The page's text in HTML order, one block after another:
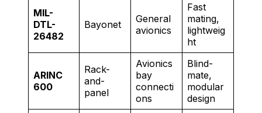
MIL-
DTL-
26482
Bayonet
General
avionics
Fast
mating,
lightweig
ht
ARINC
600
Rack-
and-
panel
Avionics
bay
connecti
ons
Blind-
mate,
modular
design